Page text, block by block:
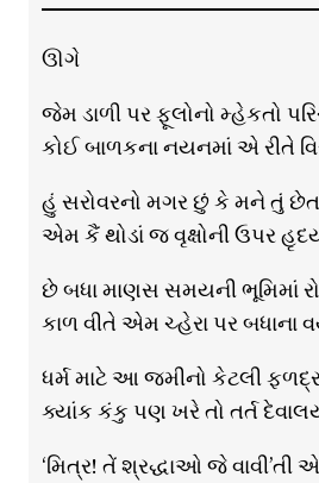
ઊગે
જેમ ડાળી પર ફૂલોનો મ્હેકતો
કોઈ બાળકના નયનમાં એ રીતે
હું સરોવરનો મગર છું કે મને તું
એમ કૈં થોડાં જ વૃક્ષોની ઉપર
છે બધા માણસ સમયની ભૂમિમાં
કાળ વીતે એમ ચ્હેરા પર બધાના
ધર્મ માટે આ જમીનો કેટલી
ક્યાંક કંકુ પણ ખરે તો તર્ત
‘મિત્ર! તેં શ્રદ્ધાઓ જે વાવી’તી